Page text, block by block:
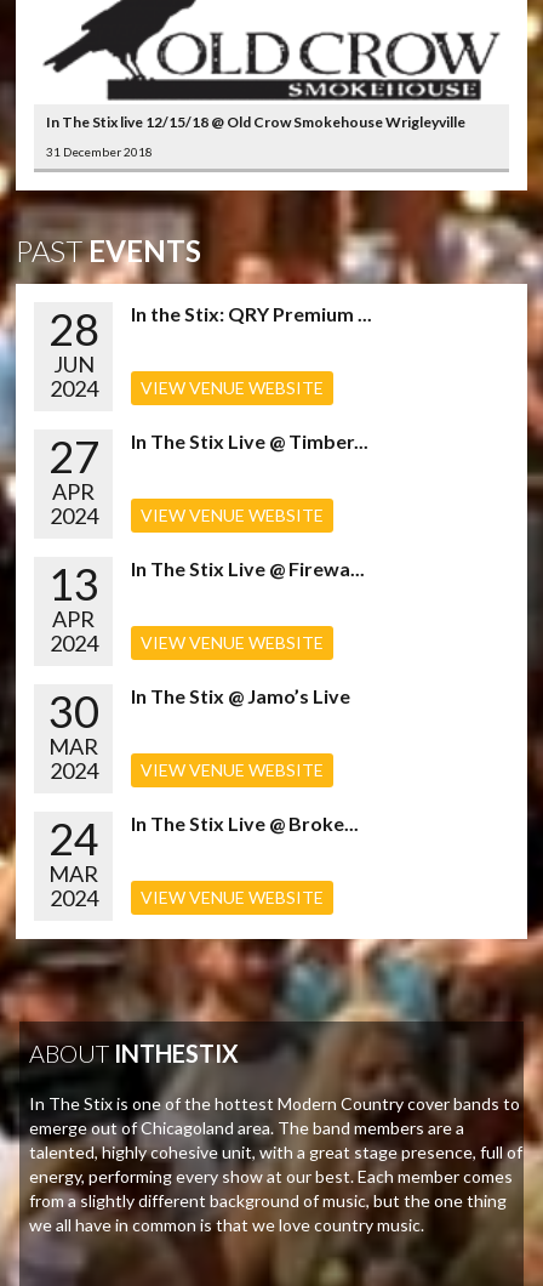
In The Stix live 12/15/18 @ Old Crow Smokehouse Wrigleyville
31 December 2018
PASTEVENTS
28
JUN
2024
In the Stix: QRY Premium ...
VIEW VENUE WEBSITE
27
APR
2024
In The Stix Live @ Timber...
VIEW VENUE WEBSITE
13
APR
2024
In The Stix Live @ Firewa...
VIEW VENUE WEBSITE
30
MAR
2024
In The Stix @ Jamo’s Live
VIEW VENUE WEBSITE
24
MAR
2024
In The Stix Live @ Broke...
VIEW VENUE WEBSITE
ABOUT INTHESTIX
In The Stix is one of the hottest Modern Country cover bands to
emerge out of Chicagoland area. The band members are a
talented, highly cohesive unit, with a great stage presence, full of
energy, performing every show at our best. Each member comes
from a slightly different background of music, but the one thing
we all have in common is that we love country music.